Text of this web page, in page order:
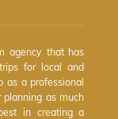
agency that has
for local and
as a professional
as much
in creating a